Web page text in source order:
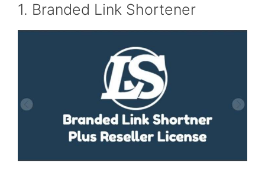
1. Branded Link Shortener